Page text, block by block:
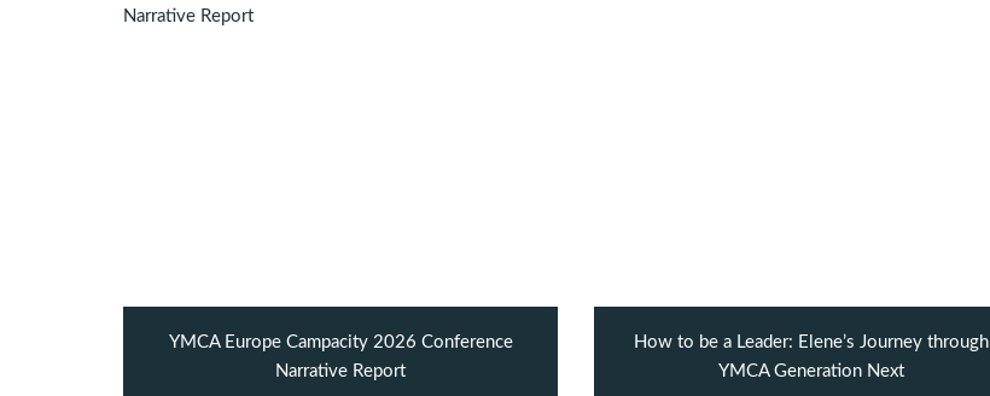
YMCA Europe Campacity 2026 Conference
Narrative Report
How to be a Leader: Elene’s Journey through
YMCA Generation Next